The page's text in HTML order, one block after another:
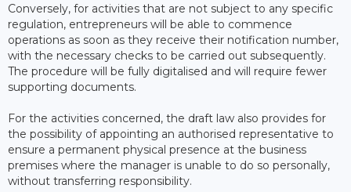
Conversely, for activities that are not subject to any specific
regulation, entrepreneurs will be able to commence
operations as soon as they receive their notification number,
with the necessary checks to be carried out subsequently.
The procedure will be fully digitalised and will require fewer
supporting documents.
For the activities concerned, the draft law also provides for
the possibility of appointing an authorised representative to
ensure a permanent physical presence at the business
premises where the manager is unable to do so personally,
without transferring responsibility.